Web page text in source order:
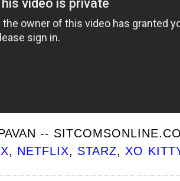
--
, NETFLIX, STARZ, XO